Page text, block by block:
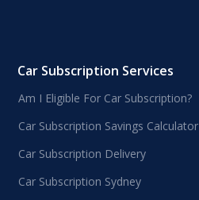
Car Subscription Services
Am I Eligible For Car Subscription?
Car Subscription Savings Calculator
Car Subscription Delivery
Car Subscription Sydney